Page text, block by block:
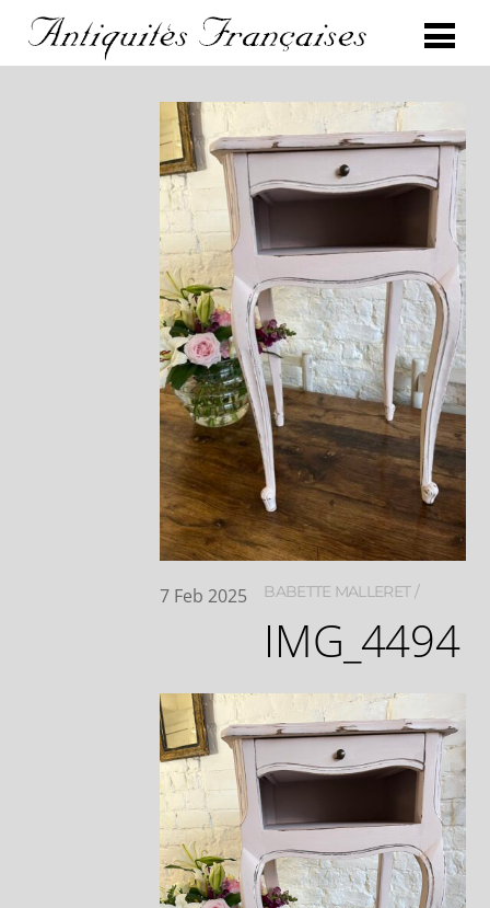
7 Feb 2025 BABETTE MALLERET
IMG_4494